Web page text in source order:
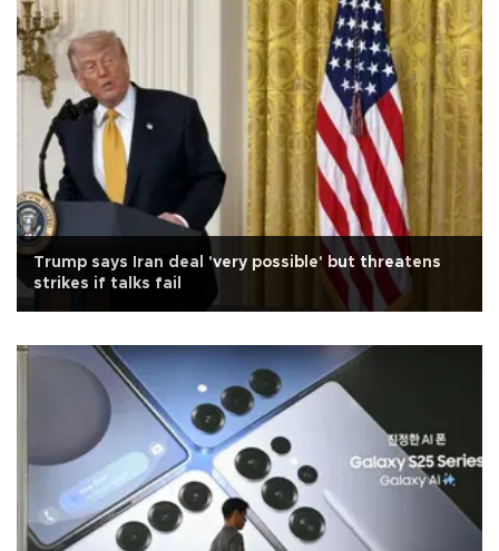
Trump says Iran deal 'very possible' but threatens
strikes if talks fail